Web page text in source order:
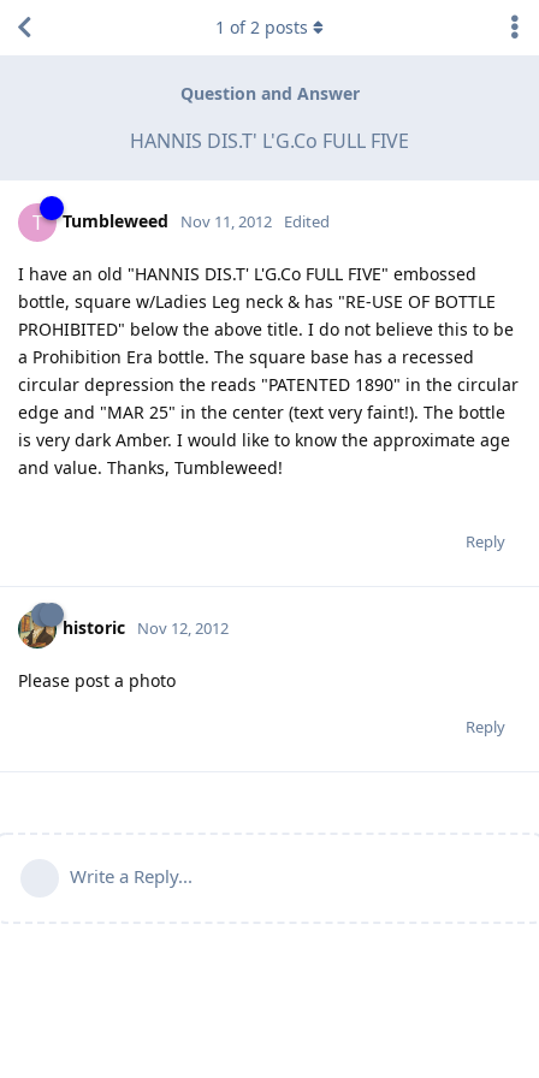
Question and Answer
HANNIS DIS.T' L'G.Co FULL FIVE
1 of2 posts
T Tumbleweed Nov 11, 2012 Edited
I have an old "HANNIS DIS.T' L'G.Co FULL FIVE" embossed
bottle, square w/Ladies Leg neck & has "RE-USE OF BOTTLE
PROHIBITED" below the above title. I do not believe this to be
a Prohibition Era bottle. The square base has a recessed
circular depression the reads "PATENTED 1890" in the circular
edge and "MAR 25" in the center (text very faint!). The bottle
is very dark Amber. I would like to know the approximate age
and value. Thanks, Tumbleweed!
Reply
historic Nov 12, 2012
Please post a photo
Reply
Write a Reply...